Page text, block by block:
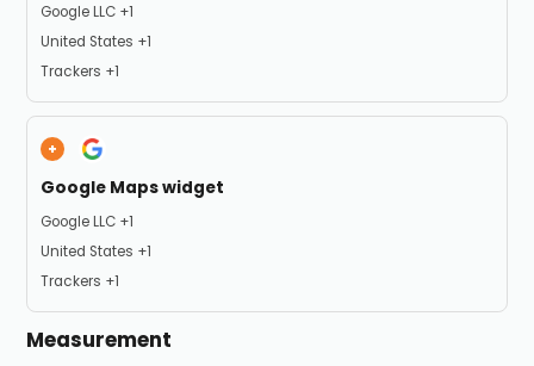
Company:
Google LLC +1
Place of processing:
United States +1
Personal Data processed:
Trackers +1
Google Maps widget
Company:
Google LLC +1
Place of processing:
United States +1
Personal Data processed:
Trackers +1
Measurement